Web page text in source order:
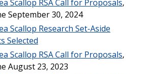
Scallop RSA Call for Proposals,
September 30, 2024
Scallop Research Set-Aside
Selected
Scallop RSA Call for Proposals,
August 23, 2023